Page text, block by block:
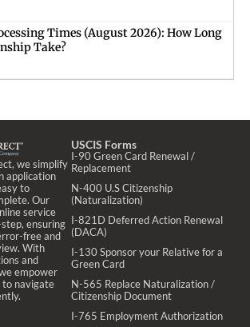
Times (August 2026): How Long
Take?
we simplify
application
to
Our
service
ensuring
free and
With
and
empower
to navigate
USCIS Forms
I-90 Green Card Renewal /
Replacement
N-400 U.S Citizenship
(Naturalization)
I-821D Deferred Action Renewal
(DACA)
I-130 Sponsor your Relative for a
Green Card
N-565 Replace Naturalization /
Citizenship Document
I-765 Employment Authorization